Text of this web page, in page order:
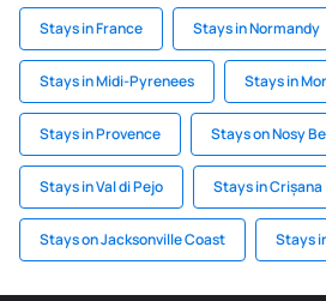
Stays in France Stays in Normandy
Stays in Midi-Pyrenees Stays in
Stays in Provence Stays on Nosy Be
Stays in Val di Pejo Stays in Crișana
Stays on Jacksonville Coast Stays